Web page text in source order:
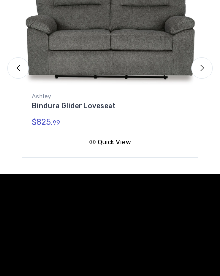
Ashley
Bindura Glider Loveseat
$825.99
Quick View